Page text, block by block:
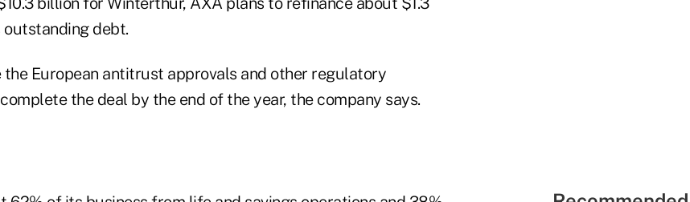
debt.
the European antitrust approvals and other regulatory
the deal by the end of the year, the company says.